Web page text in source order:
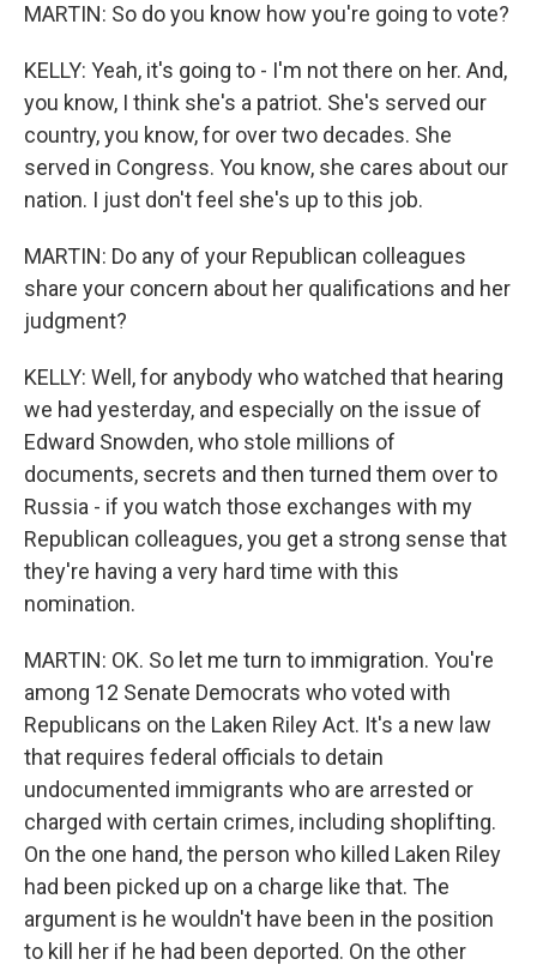
MARTIN: So do you know how you're going to vote?
KELLY: Yeah, it's going to - I'm not there on her. And,
you know, I think she's a patriot. She's served our
country, you know, for over two decades. She
served in Congress. You know, she cares about our
nation. I just don't feel she's up to this job.
MARTIN: Do any of your Republican colleagues
share your concern about her qualifications and her
judgment?
KELLY: Well, for anybody who watched that hearing
we had yesterday, and especially on the issue of
Edward Snowden, who stole millions of
documents, secrets and then turned them over to
Russia - if you watch those exchanges with my
Republican colleagues, you get a strong sense that
they're having a very hard time with this
nomination.
MARTIN: OK. So let me turn to immigration. You're
among 12 Senate Democrats who voted with
Republicans on the Laken Riley Act. It's a new law
that requires federal officials to detain
undocumented immigrants who are arrested or
charged with certain crimes, including shoplifting.
On the one hand, the person who killed Laken Riley
had been picked up on a charge like that. The
argument is he wouldn't have been in the position
to kill her if he had been deported. On the other